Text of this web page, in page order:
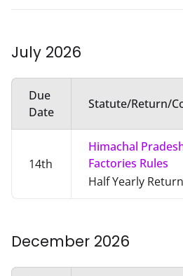
July 2026
Due
Date
Statute/Return/
14th
Himachal
Factories Rules
Half Yearly Return
December 2026